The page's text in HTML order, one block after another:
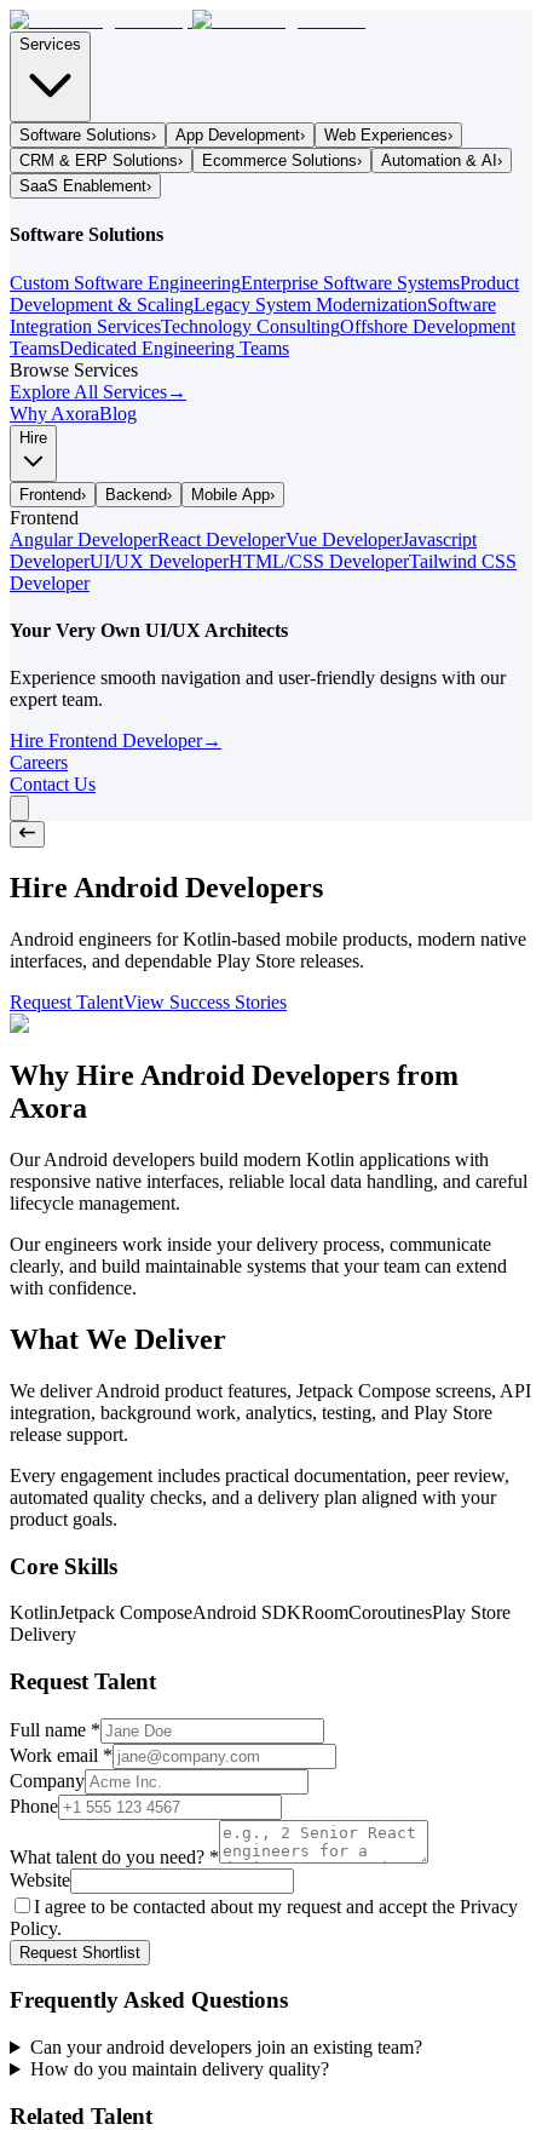
Services
Software Solutions› App Development› Web Experiences›
CRM & ERP Solutions› Ecommerce Solutions› Automation & AI ›
SaaS Enablement›
Software Solutions
Custom Software EngineeringEnterprise Software SystemsProduct
Development & ScalingLegacy System ModernizationSoftware
Integration ServicesTechnology ConsultingOffshore Development
TeamsDedicated Engineering Teams
Browse Services
Explore All Services→
Why AxoraBlog
Hire
Frontend› Backend› Mobile App›
Frontend
Angular DeveloperReact DeveloperVue DeveloperJavascript
DeveloperUI/UX DeveloperHTML/CSS DeveloperTailwind CSS
Developer
Your Very Own UI/UX Architects
Experience smooth navigation and user-friendly designs with our
expert team.
Hire Frontend Developer→
Careers
Contact Us
Hire Android Developers
Android engineers for Kotlin-based mobile products, modern native
interfaces, and dependable Play Store releases.
Request TalentView Success Stories
Why Hire Android Developers from
Axora
Our Android developers build modern Kotlin applications with
responsive native interfaces, reliable local data handling, and careful
lifecycle management.
Our engineers work inside your delivery process, communicate
clearly, and build maintainable systems that your team can extend
with confidence.
What We Deliver
We deliver Android product features, Jetpack Compose screens, API
integration, background work, analytics, testing, and Play Store
release support.
Every engagement includes practical documentation, peer review,
automated quality checks, and a delivery plan aligned with your
product goals.
Core Skills
KotlinJetpack ComposeAndroid SDKRoomCoroutinesPlay Store
Delivery
Request Talent
Full name *
Work email *
Company
Phone
What talent do you need? *
Website
I agree to be contacted about my request and accept the Privacy
Policy.
Request Shortlist
Frequently Asked Questions
Can your android developers join an existing team?
How do you maintain delivery quality?
Related Talent